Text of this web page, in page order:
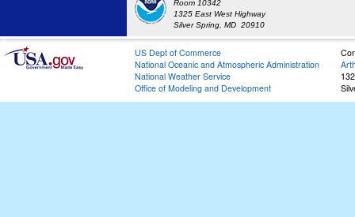
Room 10342
1325 East West Highway
Silver Spring, MD 20910
US Dept of Commerce
National Oceanic and Atmospheric Administration
National Weather Service
Office of Modeling and Development